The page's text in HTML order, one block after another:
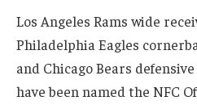
Los Angeles Rams wide
Philadelphia Eagles
and Chicago Bears
have been named the NFC